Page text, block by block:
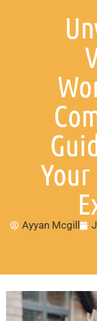
Ayyan Mcgill